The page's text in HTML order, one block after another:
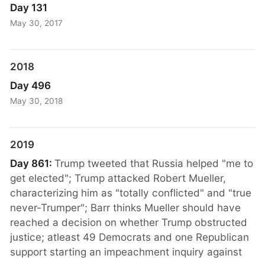
Day 131
May 30, 2017
2018
Day 496
May 30, 2018
2019
Day 861:Trump tweeted that Russia helped "me to
get elected"; Trump attacked Robert Mueller,
characterizing him as "totally conflicted" and "true
never-Trumper"; Barr thinks Mueller should have
reached a decision on whether Trump obstructed
justice; atleast 49 Democrats and one Republican
support starting an impeachment inquiry against